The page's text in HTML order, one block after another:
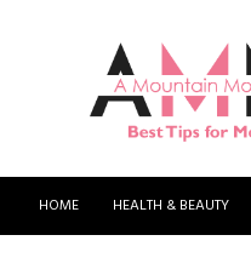
Mountain
Momma
HOME HEALTH & BEAUTY